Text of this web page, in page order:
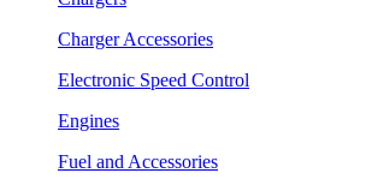
Charger Accessories
Electronic Speed Control
Engines
Fuel and Accessories